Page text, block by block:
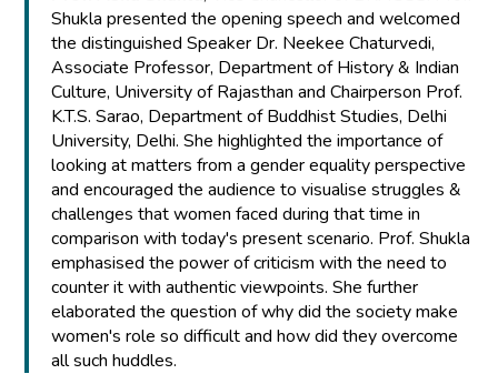
Shukla presented the opening speech and welcomed
the distinguished Speaker Dr. Neekee Chaturvedi,
Associate Professor, Department of History & Indian
Culture, University of Rajasthan and Chairperson Prof.
K.T.S. Sarao, Department of Buddhist Studies, Delhi
University, Delhi. She highlighted the importance of
looking at matters from a gender equality perspective
and encouraged the audience to visualise struggles &
challenges that women faced during that time in
comparison with today's present scenario. Prof. Shukla
emphasised the power of criticism with the need to
counter it with authentic viewpoints. She further
elaborated the question of why did the society make
women's role so difficult and how did they overcome
all such huddles.